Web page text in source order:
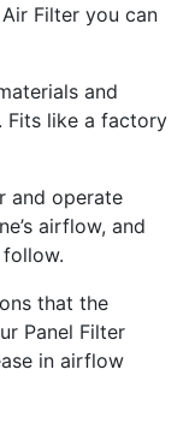
Filter you can
and
Fits like a factory
and operate
airflow, and
that the
Panel Filter
in airflow